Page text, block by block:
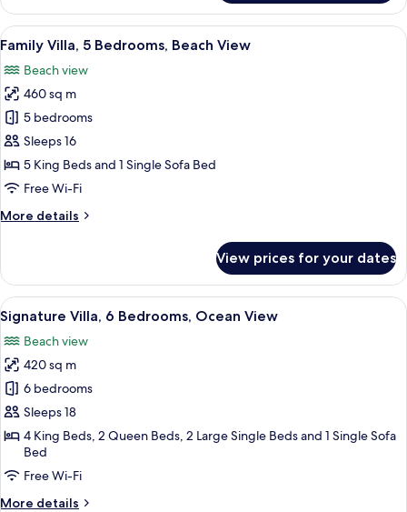
Villa,
4
Bedrooms,
Beach
View
View
all
photos
for
Family
Villa,
5
Bedrooms,
View
A modern hotel room with a large
24
Family Villa, 5 Bedrooms, Beach View
Beach view
460 sq m
5 bedrooms
Sleeps 16
5 King Beds and 1 Single Sofa Bed
Free Wi-Fi
More details
More
Villa,
Bedrooms,
Beach
View
View prices for your dates
View
all
photos
for
Signature
Villa,
6
Bedrooms,
Ocean
View
A modern villa with a swimming
34
Signature Villa, 6 Bedrooms, Ocean View
Beach view
420 sq m
6 bedrooms
Sleeps 18
4 King Beds, 2 Queen Beds, 2 Large Single Beds and 1 Single Sofa
Bed
Free Wi-Fi
More details
More